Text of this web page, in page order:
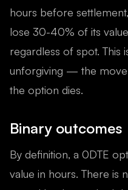
hours before
lose 30-40% of its
regardless of spot. This
unforgiving — the
the option dies.
Binary outcomes
By definition, a 0DTE
value in hours. There is